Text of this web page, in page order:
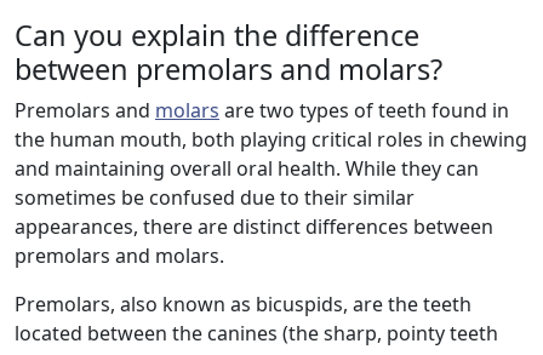
Can you explain the difference
between premolars and molars?
Premolars and molars are two types of teeth found in
the human mouth, both playing critical roles in chewing
and maintaining overall oral health. While they can
sometimes be confused due to their similar
appearances, there are distinct differences between
premolars and molars.
Premolars, also known as bicuspids, are the teeth
located between the canines (the sharp, pointy teeth